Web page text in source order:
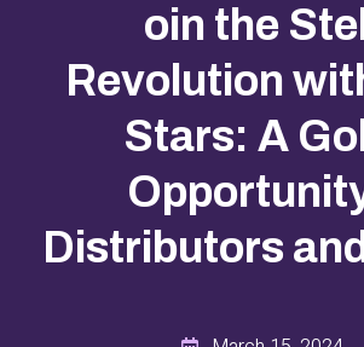
oin the
Revolution
Stars: A
Distributors